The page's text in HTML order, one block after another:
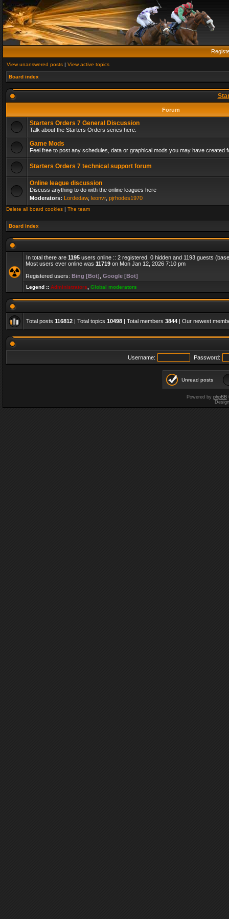
View unanswered posts | View active topics
Board index
Forum
Starters Orders 7 General Discussion
Talk about the Starters Orders series here.
Game Mods
Feel free to post any schedules, data or graphical mods you may have created
Starters Orders 7 technical support forum
Online league discussion
Discuss anything to do with the online leagues here
Moderators: Lordedaw, leonvr, pjrhodes1970
Delete all board cookies | The team
Board index
In total there are 1195 users online :: 2 registered, 0 hidden and 1193 guests
Most users ever online was 11719 on Mon Jan 12, 2026 7:10 pm
Registered users: Bing [Bot] Google [Bot]
Legend :: Administrators Global moderators
Total posts 116812 | Total topics 10498 | Total members 3844 | Our newest
Username: Password:
Unread posts
Powered by phpBB